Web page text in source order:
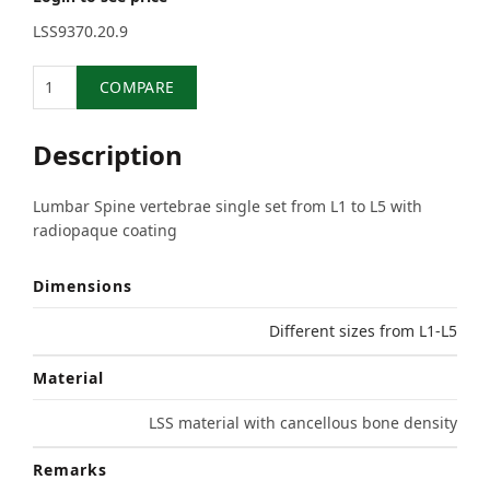
LSS9370.20.9
COMPARE
Description
Lumbar Spine vertebrae single set from L1 to L5 with
radiopaque coating
Dimensions
Different sizes from L1-L5
Material
LSS material with cancellous bone density
Remarks